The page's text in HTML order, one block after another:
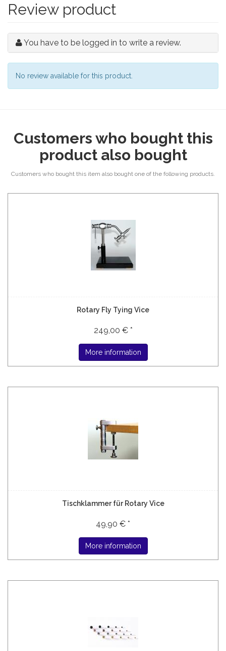
Review product
You have to be logged in to write a review.
No review available for this product.
Customers who bought this
product also bought
Customers who bought this item also bought one of the following products.
Rotary Fly Tying Vice
249,00 € *
More information
Tischklammer für Rotary Vice
49,90 € *
More information